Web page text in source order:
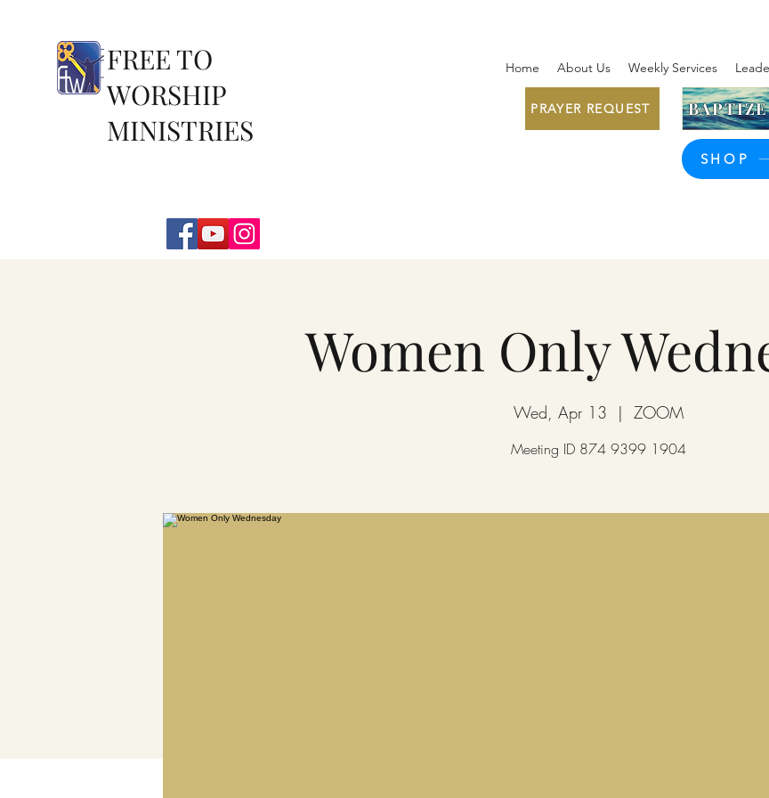
FREE TO
WORSHIP
MINISTRIES
Home About Us Weekly Services
PRAYER REQUEST
SHOP
Women Only
Wed, Apr 13
  |
ZOOM
Meeting ID 874 9399 1904